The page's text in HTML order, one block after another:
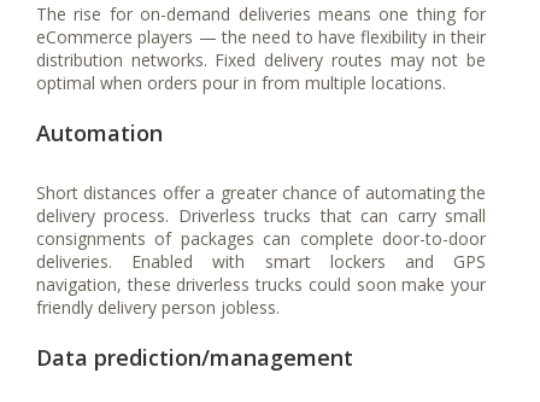
The rise for on-demand deliveries means one thing for
eCommerce players — the need to have flexibility in their
distribution networks. Fixed delivery routes may not be
optimal when orders pour in from multiple locations.
Automation
Short distances offer a greater chance of automating the
delivery process. Driverless trucks that can carry small
consignments of packages can complete door-to-door
deliveries. Enabled with smart lockers and GPS
navigation, these driverless trucks could soon make your
friendly delivery person jobless.
Data prediction/management